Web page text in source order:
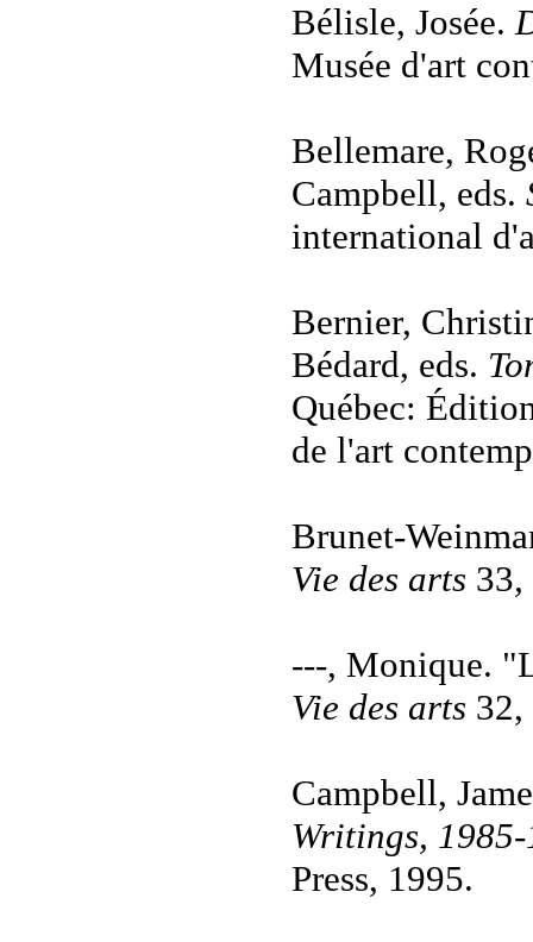
Bélisle, Josée.
Musée d'art
Bellemare,
Campbell, eds.
international
Bernier,
Bédard, eds.
Québec:
de l'art
Brunet-
Vie des arts 33,
---, Monique.
Vie des arts
Campbell,
Writings,
Press, 1995.